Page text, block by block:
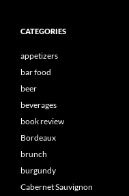
CATEGORIES
appetizers
bar food
beer
beverages
book review
Bordeaux
brunch
burgundy
Cabernet Sauvignon